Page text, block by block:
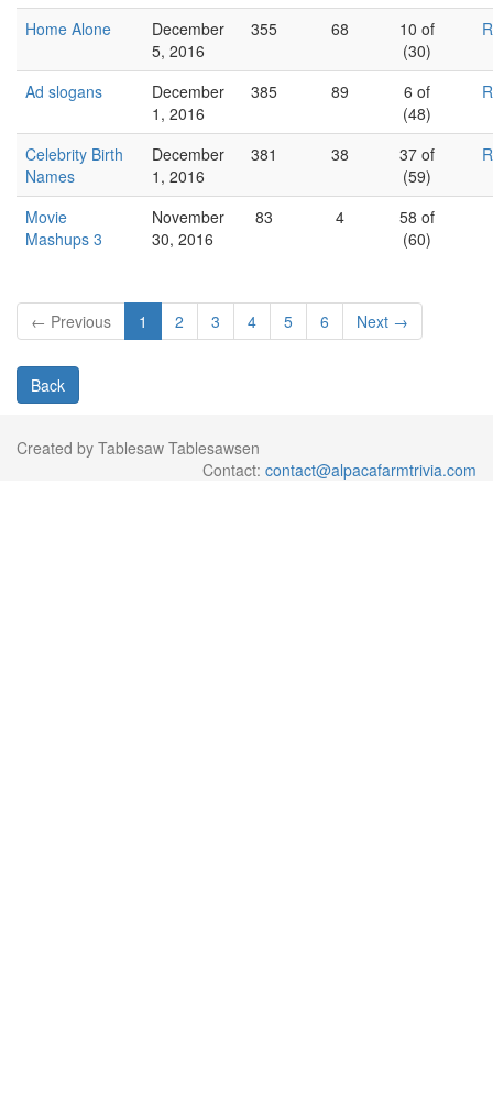
Home Alone
December
5, 2016
355 68
10 of
(30)
Ad slogans
December
1, 2016
385 89
6 of
(48)
Celebrity Birth
Names
December
1, 2016
381 38
37 of
(59)
Movie
Mashups 3
November
30, 2016
83 4
58 of
(60)
← Previous 1 2 3 4 5 6 Next →
Back
Created by Tablesaw Tablesawsen
Contact: contact@alpacafarmtrivia.com